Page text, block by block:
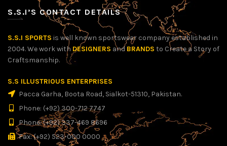
S.S.I’S CONTACT DETAILS
S.S.I SPORTS is well known sportswear company established in
2004. We work with DESIGNERS and BRANDS to Create a Story of
Craftsmanship.
S.S ILLUSTRIOUS ENTERPRISES
Pacca Garha, Boota Road, Sialkot-51310, Pakistan.
Phone: (+92) 300-712 7747
Phone: (+92) 337-469 8696
Fax: (+92) 523-000 0000